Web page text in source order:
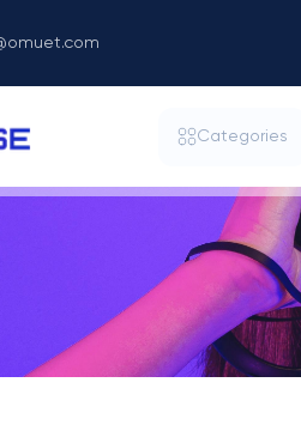
Categories